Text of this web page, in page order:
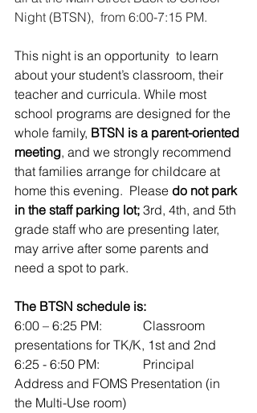
Night (BTSN),  from 6:00-7:15 PM.
This night is an opportunity  to learn
about your student’s classroom, their
teacher and curricula. While most
school programs are designed for the
whole family, BTSN is a parent-oriented
meeting, and we strongly recommend
that families arrange for childcare at
home this evening.  Please do not park
in the staff parking lot; 3rd, 4th, and 5th
grade staff who are presenting later,
may arrive after some parents and
need a spot to park.
The BTSN schedule is:
6:00 – 6:25 PM: 		Classroom
presentations for TK/K, 1st and 2nd
6:25 - 6:50 PM: 		Principal
Address and FOMS Presentation (in
the Multi-Use room)